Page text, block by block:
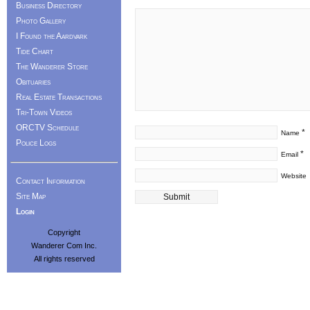
Name *
Email *
Website
Business Directory
Photo Gallery
I Found the Aardvark
Tide Chart
The Wanderer Store
Obituaries
Real Estate Transactions
Tri-Town Videos
ORCTV Schedule
Police Logs
Contact Information
Site Map
Login
Copyright
Wanderer Com Inc.
All rights reserved